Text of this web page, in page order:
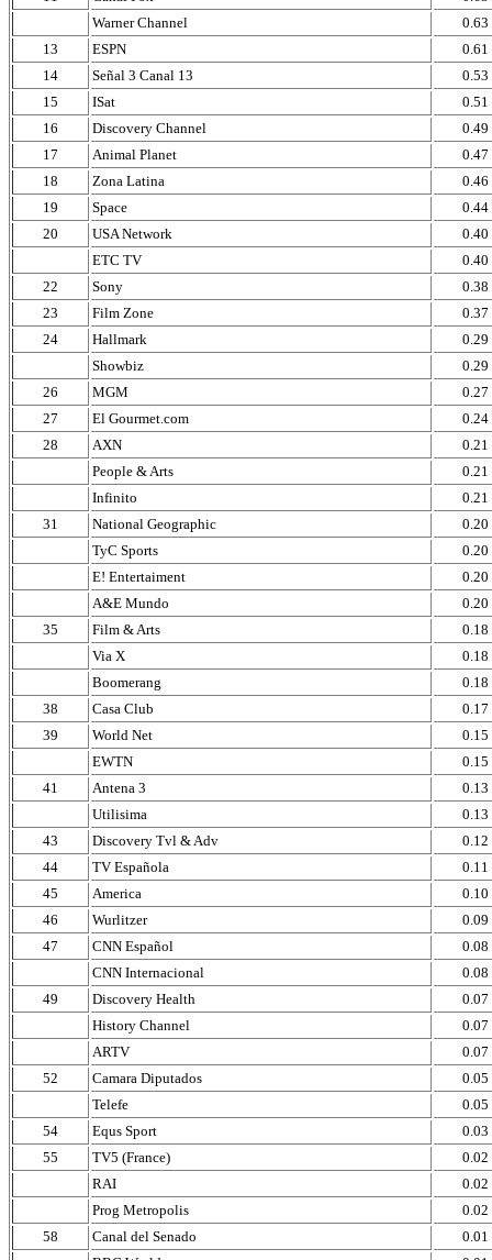
Warner Channel
0.63
13
ESPN
0.61
14
Señal 3 Canal 13
0.53
15
ISat
0.51
16
Discovery Channel
0.49
17
Animal Planet
0.47
18
Zona Latina
0.46
19
Space
0.44
20
USA Network
0.40
ETC TV
0.40
22
Sony
0.38
23
Film Zone
0.37
24
Hallmark
0.29
Showbiz
0.29
26
MGM
0.27
27
El Gourmet.com
0.24
28
AXN
0.21
People & Arts
0.21
Infinito
0.21
31
National Geographic
0.20
TyC Sports
0.20
E! Entertaiment
0.20
A&E Mundo
0.20
35
Film & Arts
0.18
Via X
0.18
Boomerang
0.18
38
Casa Club
0.17
39
World Net
0.15
EWTN
0.15
41
Antena 3
0.13
Utilisima
0.13
43
Discovery Tvl & Adv
0.12
44
TV Española
0.11
45
America
0.10
46
Wurlitzer
0.09
47
CNN Español
0.08
CNN Internacional
0.08
49
Discovery Health
0.07
History Channel
0.07
ARTV
0.07
52
Camara Diputados
0.05
Telefe
0.05
54
Equs Sport
0.03
55
TV5 (France)
0.02
RAI
0.02
Prog Metropolis
0.02
58
Canal del Senado
0.01